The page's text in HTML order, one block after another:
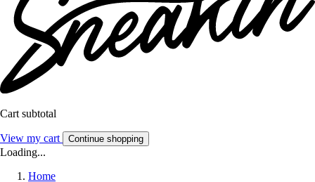
Cart subtotal
View my cart Continue shopping
Loading...
Home